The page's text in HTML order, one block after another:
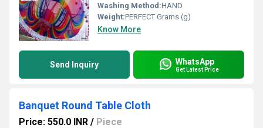
Washing Method:HAND
Weight:PERFECT Grams (g)
Know More
Send Inquiry WhatsApp
Get Latest Price
Banquet Round Table Cloth
Price: 550.0 INR / Piece